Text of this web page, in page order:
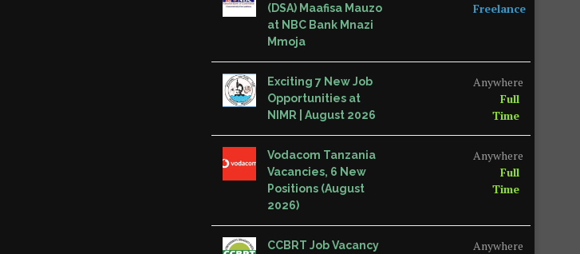
(DSA) Maafisa Mauzo
at NBC Bank Mnazi
Mmoja
Freelance
Exciting 7 New Job
Opportunities at
NIMR | August 2026
Anywhere
Full
Time
Vodacom Tanzania
Vacancies, 6 New
Positions (August
2026)
Anywhere
Full
Time
CCBRT Job Vacancy
Anywhere